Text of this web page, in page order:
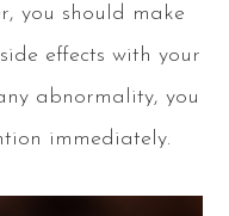
you should make
effects with your
abnormality, you
immediately.